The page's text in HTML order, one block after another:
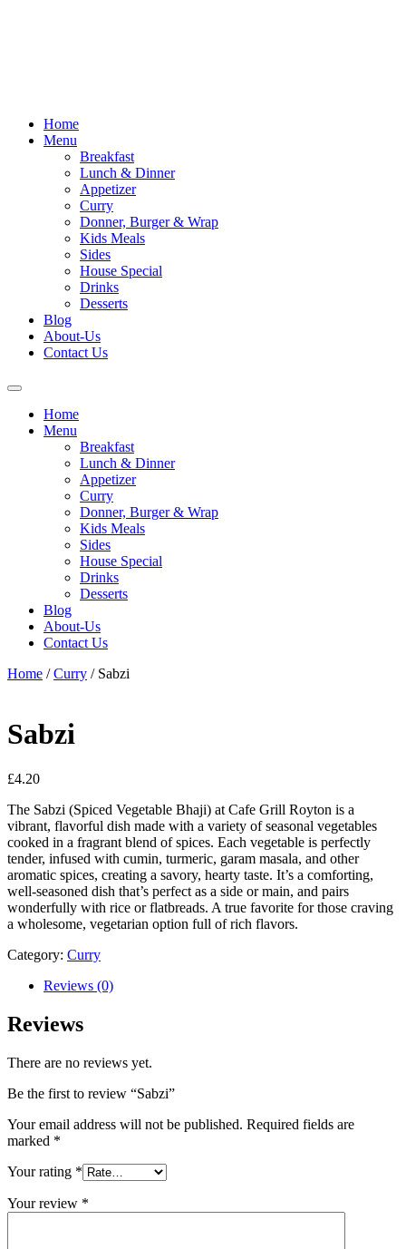
Home
Menu
Breakfast
Lunch & Dinner
Appetizer
Curry
Donner, Burger & Wrap
Kids Meals
Sides
House Special
Drinks
Desserts
Blog
About-Us
Contact Us
Home
Menu
Breakfast
Lunch & Dinner
Appetizer
Curry
Donner, Burger & Wrap
Kids Meals
Sides
House Special
Drinks
Desserts
Blog
About-Us
Contact Us
Home /Curry / Sabzi
Sabzi
£4.20
The Sabzi (Spiced Vegetable Bhaji) at Cafe Grill Royton is a
vibrant, flavorful dish made with a variety of seasonal vegetables
cooked in a fragrant blend of spices. Each vegetable is perfectly
tender, infused with cumin, turmeric, garam masala, and other
aromatic spices, creating a savory, hearty taste. It’s a comforting,
well-seasoned dish that’s perfect as a side or main, and pairs
wonderfully with rice or flatbreads. A true favorite for those craving
a wholesome, vegetarian option full of rich flavors.
Category: Curry
Reviews (0)
Reviews
There are no reviews yet.
Be the first to review “Sabzi”
Your email address will not be published. Required fields are
marked *
Your rating *
Your review *